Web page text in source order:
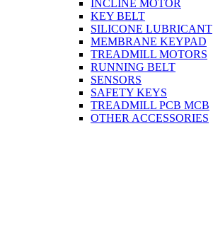
INCLINE MOTOR
KEY BELT
SILICONE LUBRICANT
MEMBRANE KEYPAD
TREADMILL MOTORS
RUNNING BELT
SENSORS
SAFETY KEYS
TREADMILL PCB MCB
OTHER ACCESSORIES